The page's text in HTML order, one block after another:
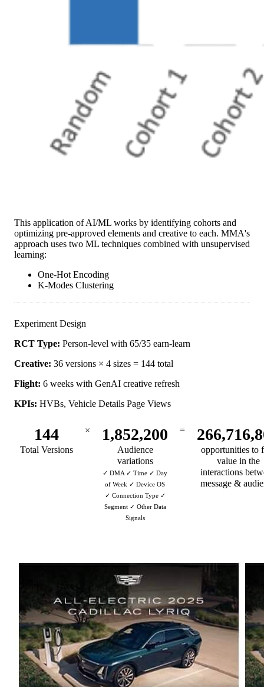
This application of AI/ML works by identifying cohorts and
optimizing pre-approved elements and creative to each. MMA's
approach uses two ML techniques combined with unsupervised
learning:
One-Hot Encoding
K-Modes Clustering
Experiment Design
RCT Type: Person-level with 65/35 earn-learn
Creative: 36 versions × 4 sizes = 144 total
Flight: 6 weeks with GenAI creative refresh
KPIs: HVBs, Vehicle Details Page Views
144
Total Versions
× 1,852,200
Audience
variations
✓ DMA ✓ Time ✓ Day
of Week ✓ Device OS
✓ Connection Type ✓
Segment ✓ Other Data
Signals
=
opportunities to
value in the
interactions
message &